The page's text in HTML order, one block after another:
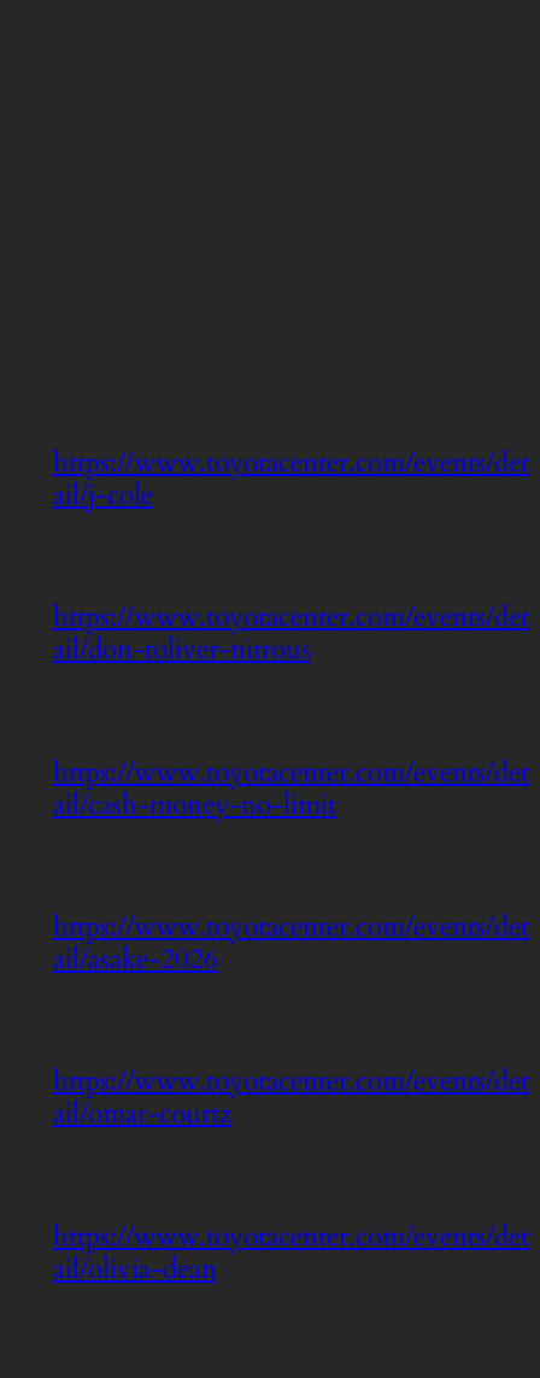
https://www.toyotacenter.com/events/det
ail/j-cole
https://www.toyotacenter.com/events/det
ail/don-toliver-nitrous
https://www.toyotacenter.com/events/det
ail/cash-money-no-limit
https://www.toyotacenter.com/events/det
ail/asake-2026
https://www.toyotacenter.com/events/det
ail/omar-courtz
https://www.toyotacenter.com/events/det
ail/olivia-dean